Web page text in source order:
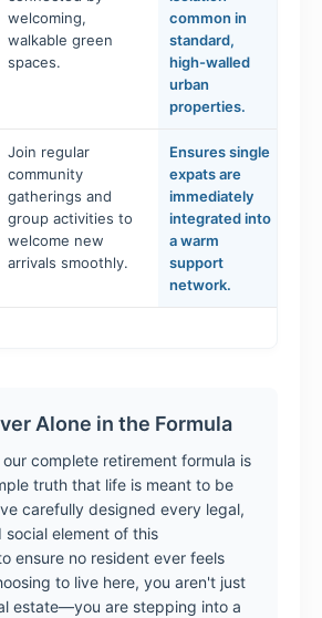
welcoming,
walkable green
spaces.
common in
standard,
high-walled
urban
properties.
Join regular
community
gatherings and
group activities to
welcome new
arrivals smoothly.
Ensures single
expats are
immediately
integrated into
a warm
support
network.
Alone in the Formula
complete retirement formula is
truth that life is meant to be
carefully designed every legal,
social element of this
ensure no resident ever feels
to live here, you aren't just
estate—you are stepping into a